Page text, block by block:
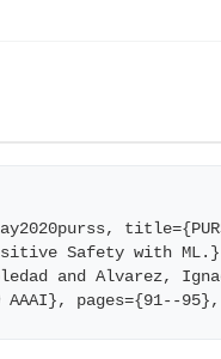
Safety with
and Alvarez,
AAAI}, pages={91--